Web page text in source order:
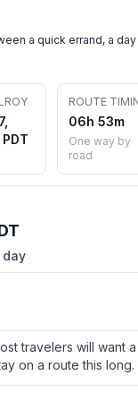
a quick errand, a day
ROUTE
06h 53m
One way by
road
day
travelers will want a
on a route this long.